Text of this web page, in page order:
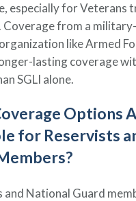
especially for Veterans
Coverage from a
like Armed
lasting coverage
SGLI alone.
Options
for Reservists
and National Guard